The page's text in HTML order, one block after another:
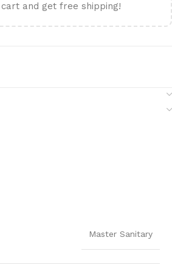
and get free shipping!
Master Sanitary